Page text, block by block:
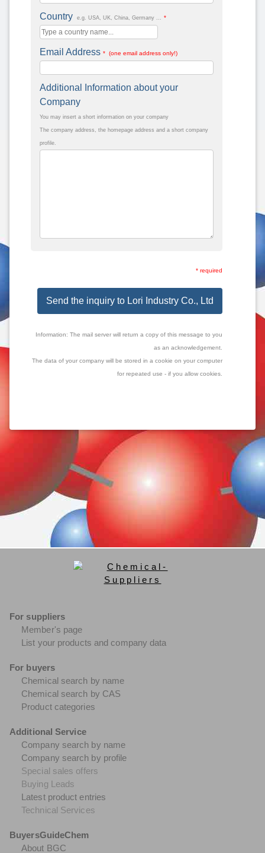
Country e.g. USA, UK, China, Germany ... *
Email Address * (one email address only!)
Additional Information about your
Company
You may insert a short information on your company
The company address, the homepage address and a short company
profile.
* required
Send the inquiry to Lori Industry Co., Ltd
Information: The mail server will return a copy of this message to you
as an acknowledgement.
The data of your company will be stored in a cookie on your computer
for repeated use - if you allow cookies.
For suppliers
Member's page
List your products and company data
For buyers
Chemical search by name
Chemical search by CAS
Product categories
Additional Service
Company search by name
Company search by profile
Special sales offers
Buying Leads
Latest product entries
Technical Services
BuyersGuideChem
About BGC